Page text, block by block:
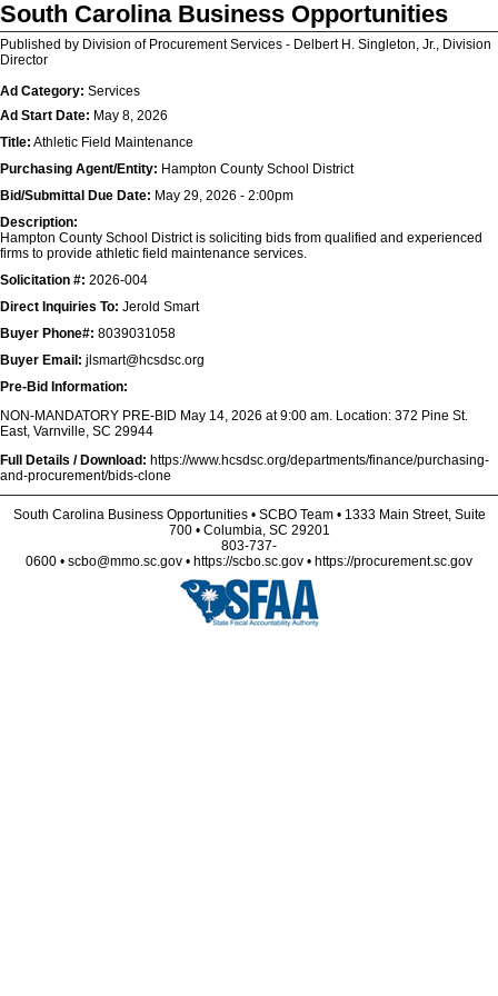
South Carolina Business Opportunities
Published by Division of Procurement Services - Delbert H. Singleton, Jr., Division
Director
Ad Category: Services
Ad Start Date: May 8, 2026
Title: Athletic Field Maintenance
Purchasing Agent/Entity: Hampton County School District
Bid/Submittal Due Date: May 29, 2026 - 2:00pm
Description:
Hampton County School District is soliciting bids from qualified and experienced
firms to provide athletic field maintenance services.
Solicitation #: 2026-004
Direct Inquiries To: Jerold Smart
Buyer Phone#: 8039031058
Buyer Email: jlsmart@hcsdsc.org
Pre-Bid Information:
NON-MANDATORY PRE-BID May 14, 2026 at 9:00 am. Location: 372 Pine St.
East, Varnville, SC 29944
Full Details / Download: https://www.hcsdsc.org/departments/finance/purchasing-
and-procurement/bids-clone
South Carolina Business Opportunities • SCBO Team • 1333 Main Street, Suite
700 • Columbia, SC 29201
803-737-
0600 • scbo@mmo.sc.gov • https://scbo.sc.gov • https://procurement.sc.gov